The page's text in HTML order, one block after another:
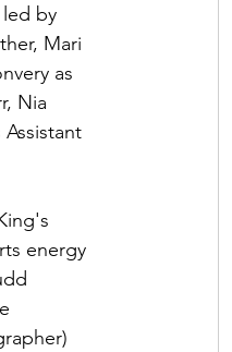
by
Mari
as
Nia
energy